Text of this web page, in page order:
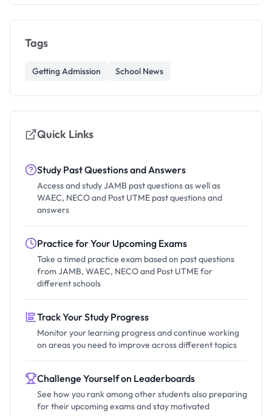
Tags
Getting Admission School News
Quick Links
Study Past Questions and Answers
Access and study JAMB past questions as well as
WAEC, NECO and Post UTME past questions and
answers
Practice for Your Upcoming Exams
Take a timed practice exam based on past questions
from JAMB, WAEC, NECO and Post UTME for
different schools
Track Your Study Progress
Monitor your learning progress and continue working
on areas you need to improve across different topics
Challenge Yourself on Leaderboards
See how you rank among other students also preparing
for their upcoming exams and stay motivated